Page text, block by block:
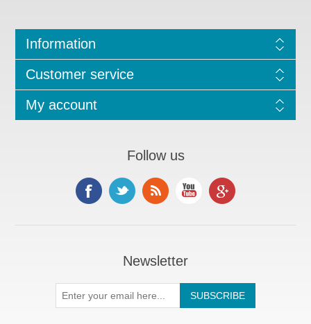
Information
Customer service
My account
Follow us
Newsletter